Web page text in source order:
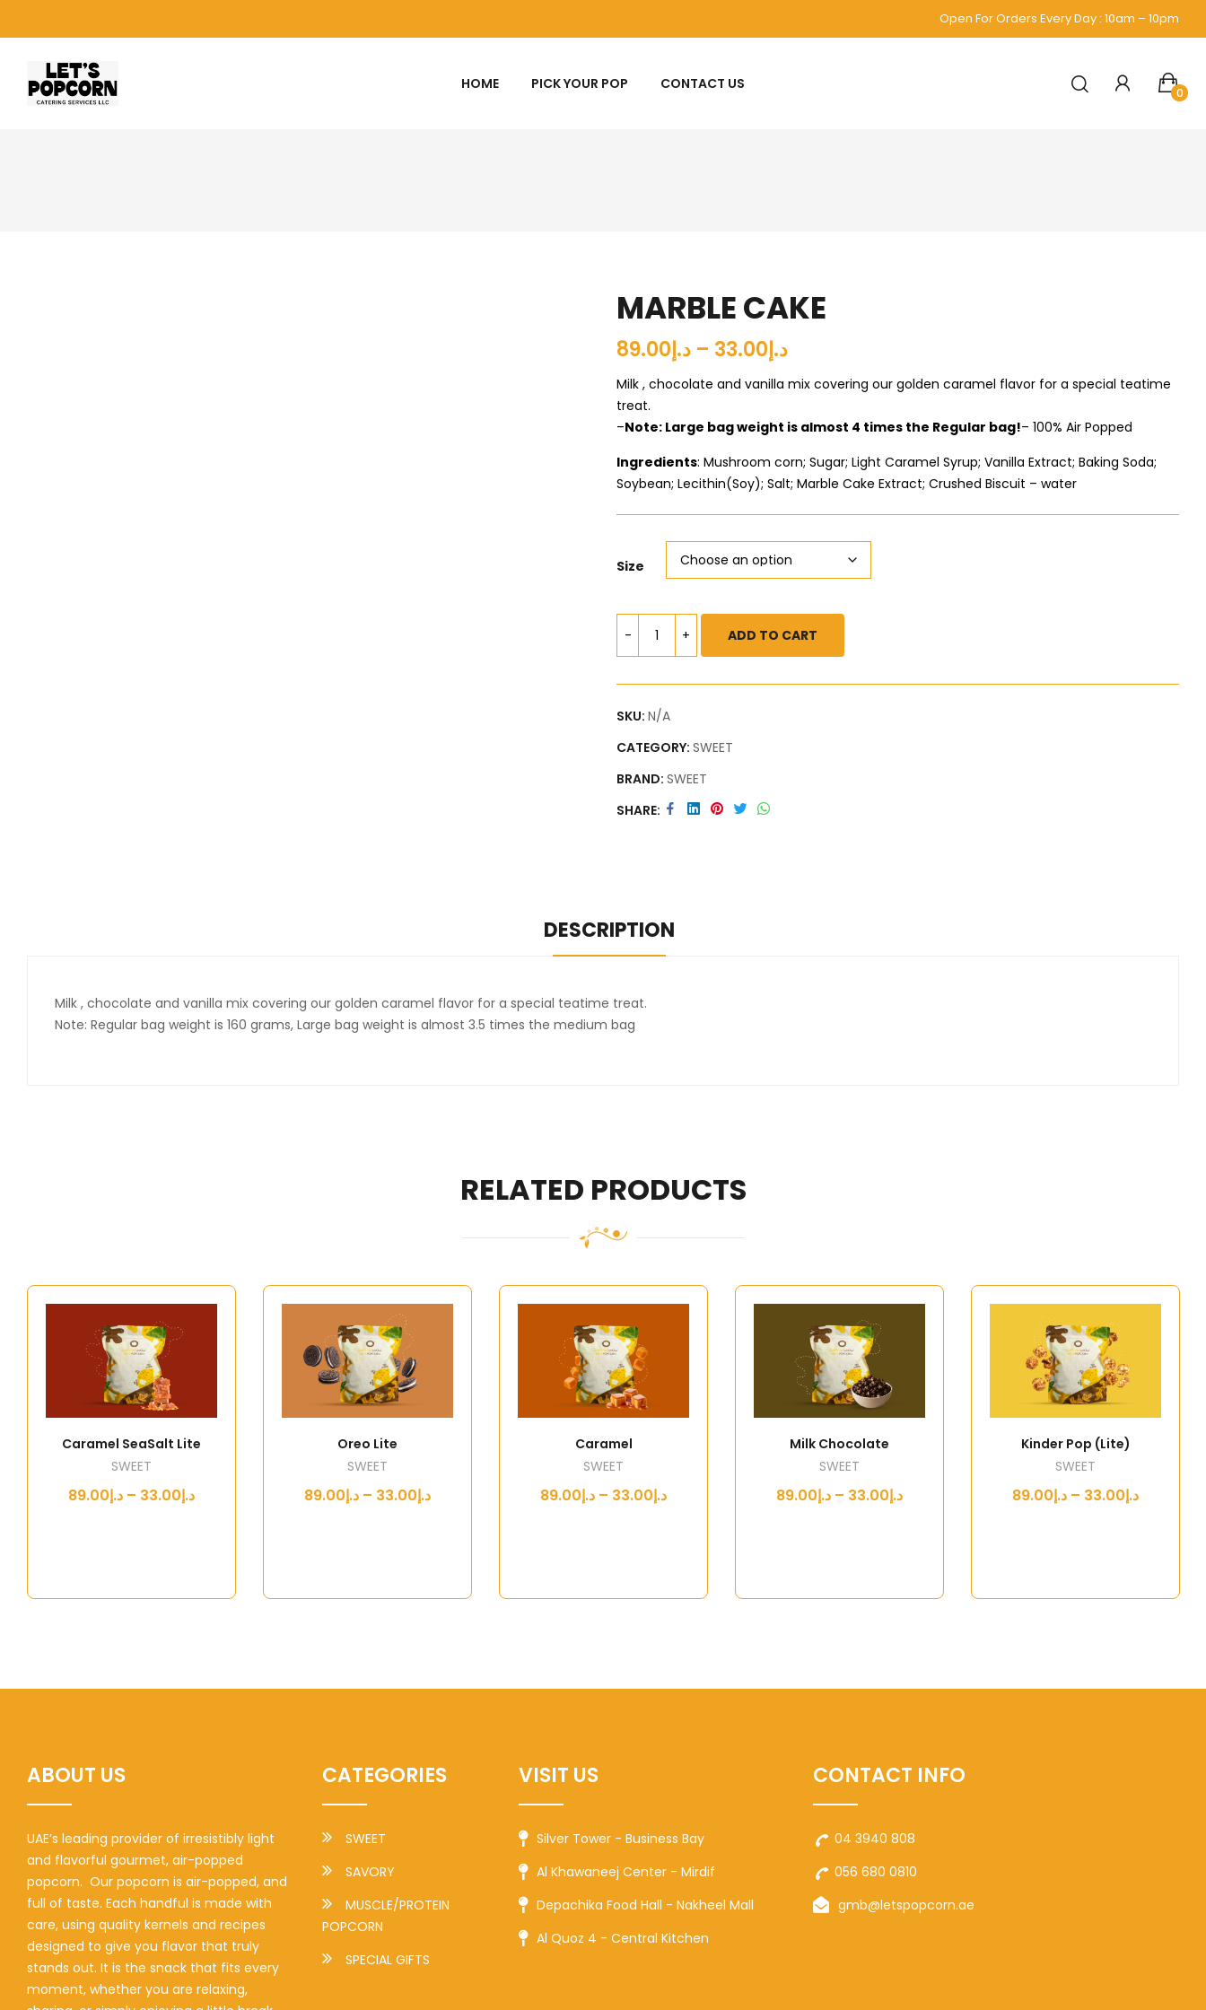
Open For Orders Every Day : 10am – 10pm
HOME PICK YOUR POP CONTACT US 0
MARBLE CAKE
د.إ33.00 – د.إ89.00
Milk , chocolate and vanilla mix covering our golden caramel flavor for a special teatime
treat.
–Note: Large bag weight is almost 4 times the Regular bag!– 100% Air Popped
Ingredients: Mushroom corn; Sugar; Light Caramel Syrup; Vanilla Extract; Baking Soda;
Soybean; Lecithin(Soy); Salt; Marble Cake Extract; Crushed Biscuit – water
Size
ADD TO CART
SKU: N/A
CATEGORY: SWEET
BRAND: SWEET
SHARE
DESCRIPTION
Milk , chocolate and vanilla mix covering our golden caramel flavor for a special teatime treat.
Note: Regular bag weight is 160 grams, Large bag weight is almost 3.5 times the medium bag
RELATED PRODUCTS
Caramel SeaSalt Lite
SWEET
د.إ33.00 – د.إ89.00
Oreo Lite
SWEET
د.إ33.00 – د.إ89.00
Caramel
SWEET
د.إ33.00 – د.إ89.00
Milk Chocolate
SWEET
د.إ33.00 – د.إ89.00
Kinder Pop (Lite)
SWEET
د.إ33.00 – د.إ89.00
ABOUT US
UAE’s leading provider of irresistibly light
and flavorful gourmet, air-popped
popcorn. Our popcorn is air-popped, and
full of taste. Each handful is made with
care, using quality kernels and recipes
designed to give you flavor that truly
stands out. It is the snack that fits every
moment, whether you are relaxing,
CATEGORIES
SWEET
SAVORY
MUSCLE/PROTEIN
POPCORN
SPECIAL GIFTS
VISIT US
Silver Tower - Business Bay
Al Khawaneej Center - Mirdif
Depachika Food Hall - Nakheel Mall
Al Quoz 4 - Central Kitchen
CONTACT INFO
04 3940 808
056 680 0810
gmb@letspopcorn.ae